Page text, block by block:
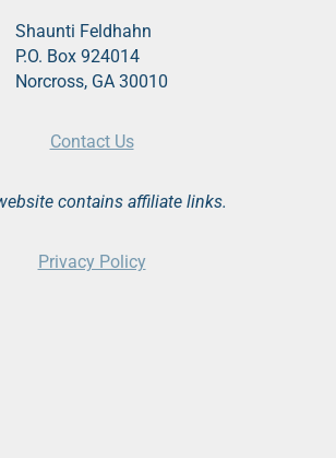
Shaunti Feldhahn
P.O. Box 924014
Norcross, GA 30010
Contact Us
contains affiliate links.
Privacy Policy